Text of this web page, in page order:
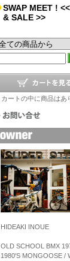
SWAP MEET !
& SALE >>
カートの中に商品はあ
HIDEAKI INOUE
OLD SCHOOL BMX
1980'S MONGOOSE /